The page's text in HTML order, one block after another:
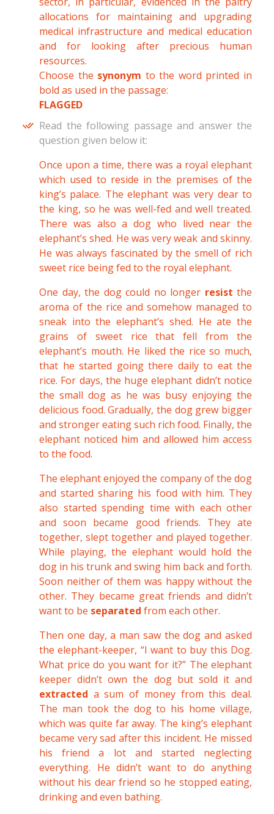
allocations for maintaining and upgrading
medical infrastructure and medical education
and for looking after precious human
resources.
Choose the synonym to the word printed in
bold as used in the passage:
FLAGGED
Read the following passage and answer the
question given below it:
Once upon a time, there was a royal elephant
which used to reside in the premises of the
king’s palace. The elephant was very dear to
the king, so he was well-fed and well treated.
There was also a dog who lived near the
elephant’s shed. He was very weak and skinny.
He was always fascinated by the smell of rich
sweet rice being fed to the royal elephant.
One day, the dog could no longer resist the
aroma of the rice and somehow managed to
sneak into the elephant’s shed. He ate the
grains of sweet rice that fell from the
elephant’s mouth. He liked the rice so much,
that he started going there daily to eat the
rice. For days, the huge elephant didn’t notice
the small dog as he was busy enjoying the
delicious food. Gradually, the dog grew bigger
and stronger eating such rich food. Finally, the
elephant noticed him and allowed him access
to the food.
The elephant enjoyed the company of the dog
and started sharing his food with him. They
also started spending time with each other
and soon became good friends. They ate
together, slept together and played together.
While playing, the elephant would hold the
dog in his trunk and swing him back and forth.
Soon neither of them was happy without the
other. They became great friends and didn’t
want to be separated from each other.
Then one day, a man saw the dog and asked
the elephant-keeper, “I want to buy this Dog.
What price do you want for it?” The elephant
keeper didn’t own the dog but sold it and
extracted a sum of money from this deal.
The man took the dog to his home village,
which was quite far away. The king’s elephant
became very sad after this incident. He missed
his friend a lot and started neglecting
everything. He didn’t want to do anything
without his dear friend so he stopped eating,
drinking and even bathing.